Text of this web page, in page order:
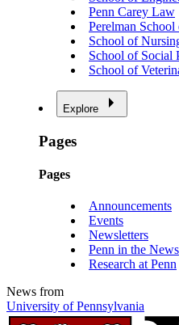
Penn Carey Law
Perelman
School of
School of Social
School of
Explore
Pages
Pages
Announcements
Events
Newsletters
Penn in the News
Research at Penn
News from
University of Pennsylvania